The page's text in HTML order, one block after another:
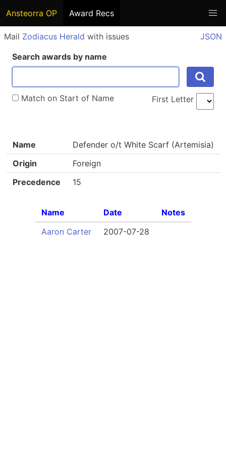
Ansteorra OP Award Recs
Mail Zodiacus Herald with issues
JSON
Search awards by name
Match on Start of Name First Letter
Name
Defender o/t White Scarf (Artemisia)
Origin
Foreign
Precedence
15
Name Date
Notes
Aaron Carter
2007-07-28